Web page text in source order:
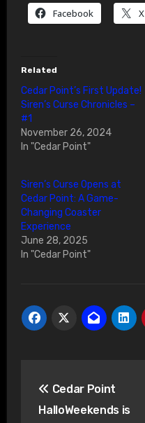
Facebook X
Related
Cedar Point’s First Update!
Siren’s Curse Chronicles –
#1
November 26, 2024
In "Cedar Point"
Siren’s Curse Opens at
Cedar Point: A Game-
Changing Coaster
Experience
June 28, 2025
In "Cedar Point"
navigation
Cedar Point
HalloWeekends is